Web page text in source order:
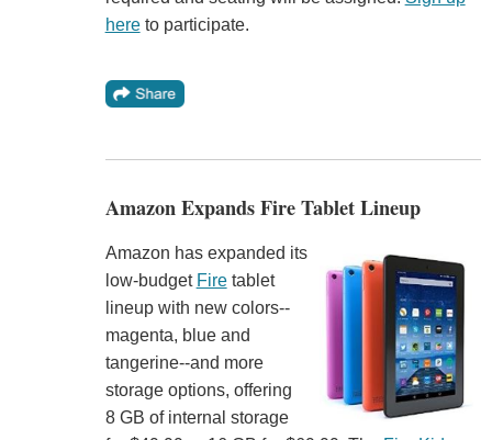
hereto participate.
Amazon Expands Fire Tablet Lineup
Amazon has expanded its
low-budget Firetablet
lineup with new colors--
magenta, blue and
tangerine--and more
storage options, offering
8 GB of internal storage